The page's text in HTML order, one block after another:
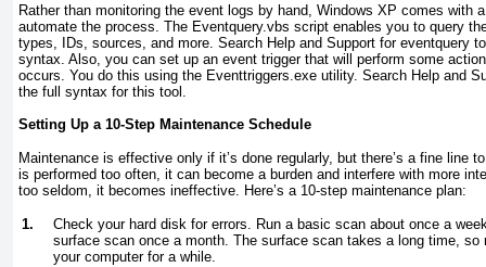
Rather than monitoring the event logs by hand, Windows XP comes with
automate the process. The Eventquery.vbs script enables you to query
types, IDs, sources, and more. Search Help and Support for eventquery
syntax. Also, you can set up an event triggerthat will perform some
occurs. You do this using the Eventtriggers.exe utility. Search Help and
the full syntax for this tool.
Setting Up a 10-Step Maintenance Schedule
Maintenance is effective only if it’s done regularly, but there’s a fine line
is performed too often, it can become a burden and interfere with more
too seldom, it becomes ineffective. Here’s a 10-step maintenance plan:
1.
Check your hard disk for errors. Run a basic scan about once a
surface scan once a month. The surface scan takes a long time, so
your computer for a while.